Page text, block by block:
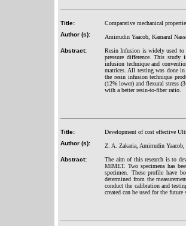
Title:
Comparative mechanical
Author (s):
Amirrudin Yaacob, Kamarul
Abstract:
Resin Infusion is widely used to
pressure difference. This study
infusion technique and
matrices. All testing was done
the resin infusion technique
(12% lower) and flexural stress
with a better resin-to-fiber ratio.
Title:
Development of cost effective
Author (s):
Z. A. Zakaria, Amirrudin
Abstract:
The aim of this research is to
MIMET. Two specimens has
specimen. These profile have
determined from the
conduct the calibration and
created can be used for the